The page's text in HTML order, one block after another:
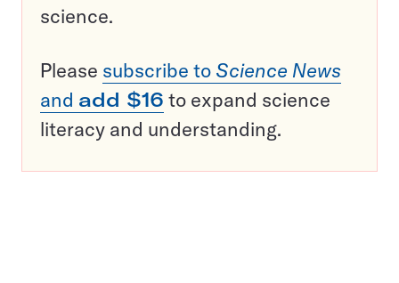
science.
Please subscribe to Science News
and add $16 to expand science
literacy and understanding.